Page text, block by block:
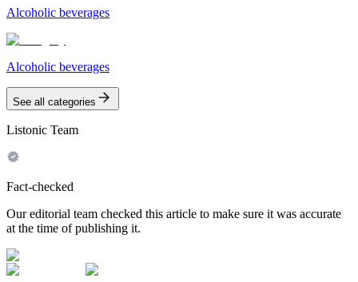
Alcoholic beverages
Alcoholic beverages
See all categories
Listonic Team
Fact-checked
Our editorial team checked this article to make sure it was accurate
at the time of publishing it.